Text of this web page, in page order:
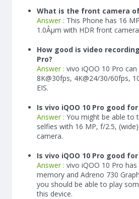
What is the front camera of
Answer : This Phone has 16
1.0Âµm with HDR front
How good is video
Pro?
Answer : vivo iQOO 10 Pro
8K@30fps, 4K@24/30/60fps,
EIS.
Is vivo iQOO 10 Pro good
Answer : You might be able to
selfies with 16 MP, f/2.5,
camera.
Is vivo iQOO 10 Pro good
Answer : vivo iQOO 10 Pro has
memory and Adreno 730
you should be able to play
this device.